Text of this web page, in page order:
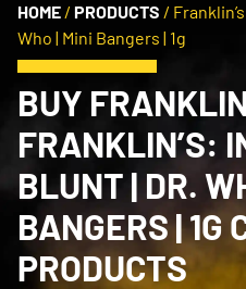
HOME / PRODUCTS /
Who | Mini Bangers | 1g
BUY
FRANKLIN’S:
BLUNT | DR.
BANGERS | 1G
PRODUCTS